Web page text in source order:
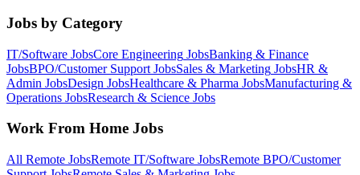
Jobs by Category
IT/Software JobsCore Engineering JobsBanking & Finance
JobsBPO/Customer Support JobsSales & Marketing JobsHR &
Admin JobsDesign JobsHealthcare & Pharma JobsManufacturing &
Operations JobsResearch & Science Jobs
Work From Home Jobs
All Remote JobsRemote IT/Software JobsRemote BPO/Customer